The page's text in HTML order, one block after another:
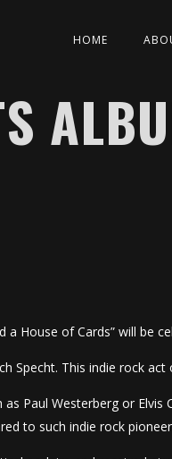
HOME
House of Cards” will be
Specht. This indie rock
Paul Westerberg or
to such indie rock